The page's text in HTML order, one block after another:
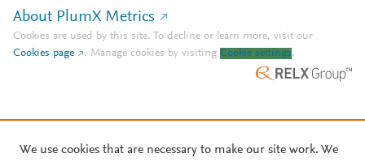
About PlumX Metrics
Cookies are used by this site. To decline or learn more, visit our
Cookies page
. Manage cookies by visiting Cookie settings.
We use cookies that are necessary to make our site work. We